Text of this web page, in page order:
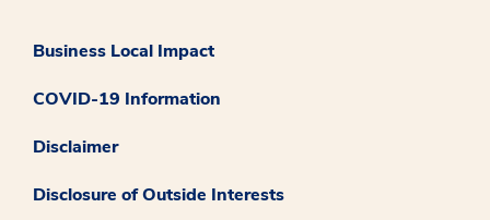
Business Local Impact
COVID-19 Information
Disclaimer
Disclosure of Outside Interests